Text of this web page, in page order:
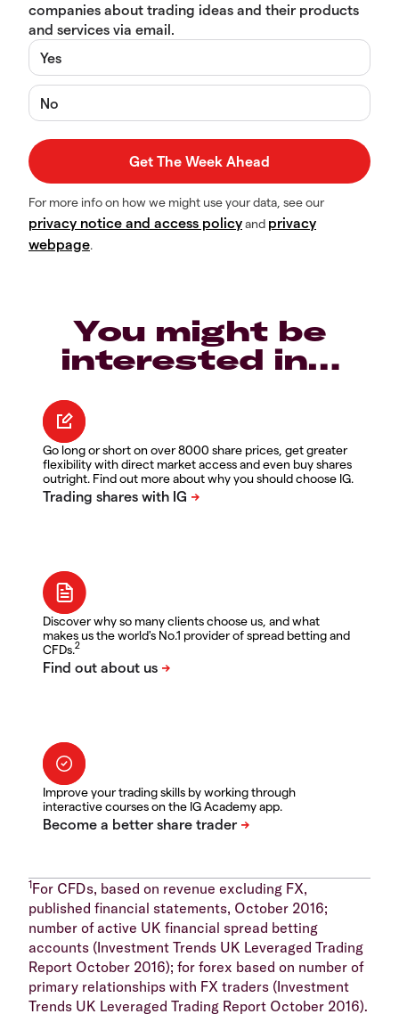
companies about trading ideas and their products
and services via email.
Yes
No
For more info on how we might use your data, see our
privacy notice and access policyand privacy
webpage.
You might be
interested in…
Go long or short on over 8000 share prices, get greater
flexibility with direct market access and even buy shares
outright. Find out more about why you should choose IG.
Discover why so many clients choose us, and what
makes us the world's No.1 provider of spread betting and
CFDs.2
Improve your trading skills by working through
interactive courses on the IG Academy app.
1For CFDs, based on revenue excluding FX,
published financial statements, October 2016;
number of active UK financial spread betting
accounts (Investment Trends UK Leveraged Trading
Report October 2016); for forex based on number of
primary relationships with FX traders (Investment
Trends UK Leveraged Trading Report October 2016).